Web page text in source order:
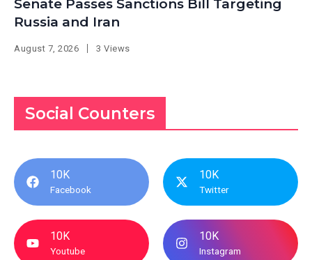
Senate Passes Sanctions Bill Targeting
Russia and Iran
August 7, 2026 3 Views
Social Counters
10K
Facebook
10K
Twitter
10K
Youtube
10K
Instagram